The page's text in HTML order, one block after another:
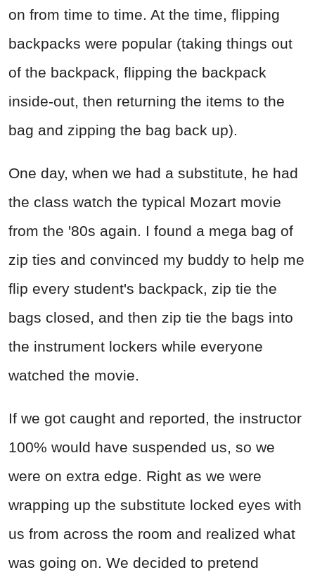
on from time to time. At the time, flipping
backpacks were popular (taking things out
of the backpack, flipping the backpack
inside-out, then returning the items to the
bag and zipping the bag back up).
One day, when we had a substitute, he had
the class watch the typical Mozart movie
from the '80s again. I found a mega bag of
zip ties and convinced my buddy to help me
flip every student's backpack, zip tie the
bags closed, and then zip tie the bags into
the instrument lockers while everyone
watched the movie.
If we got caught and reported, the instructor
100% would have suspended us, so we
were on extra edge. Right as we were
wrapping up the substitute locked eyes with
us from across the room and realized what
was going on. We decided to pretend